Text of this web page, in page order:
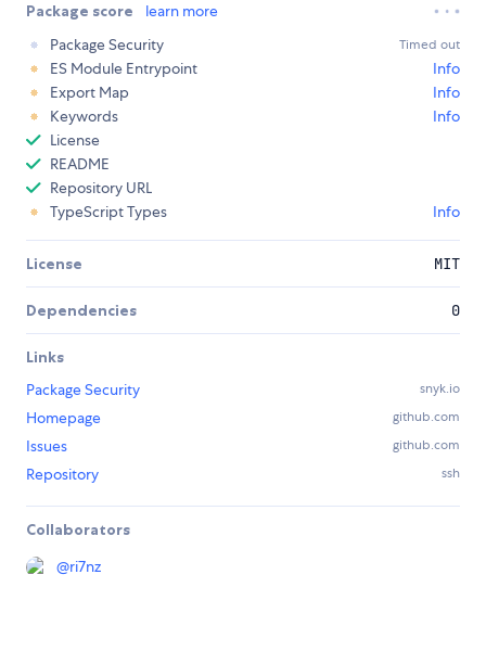
Package score
learn more
Package Security
Timed out
ES Module Entrypoint
Info
Export Map
Info
Keywords
Info
License
README
Repository URL
TypeScript Types
Info
License MIT
Dependencies 0
Links
Package Security
snyk.io
Homepage github.com
Issues github.com
Repository ssh
Collaborators
@ri7nz